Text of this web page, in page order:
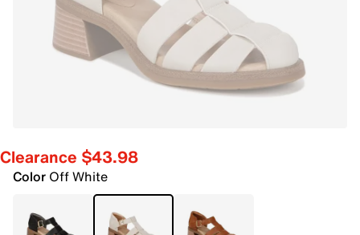
Clearance $43.98
Color Off White